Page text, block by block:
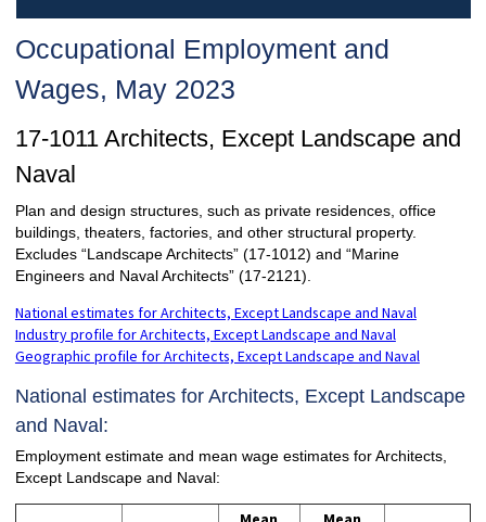
Occupational Employment and
Wages, May 2023
17-1011 Architects, Except Landscape and
Naval
Plan and design structures, such as private residences, office
buildings, theaters, factories, and other structural property.
Excludes “Landscape Architects” (17-1012) and “Marine
Engineers and Naval Architects” (17-2121).
National estimates for Architects, Except Landscape and Naval
Industry profile for Architects, Except Landscape and Naval
Geographic profile for Architects, Except Landscape and Naval
National estimates for Architects, Except Landscape
and Naval:
Employment estimate and mean wage estimates for Architects,
Except Landscape and Naval: